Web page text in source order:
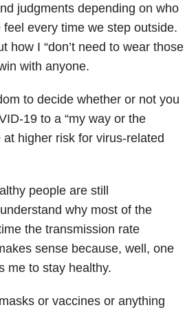
judgments depending on who
every time we step outside.
how I “don’t need to wear those
with anyone.
to decide whether or not you
19 to a “my way or the
higher risk for virus-related
people are still
why most of the
the transmission rate
sense because, well, one
me to stay healthy.
or vaccines or anything